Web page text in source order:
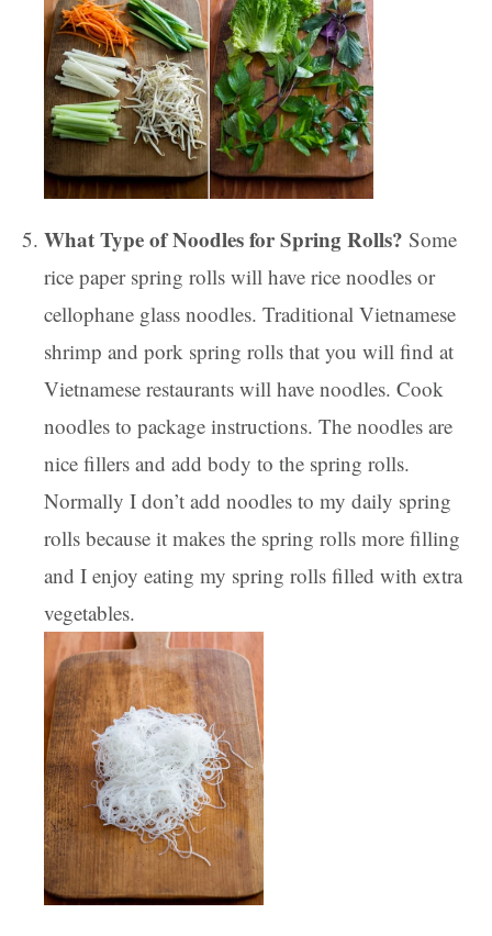
What Type of Noodles for Spring Rolls? Some
rice paper spring rolls will have rice noodles or
cellophane glass noodles. Traditional Vietnamese
shrimp and pork spring rolls that you will find at
Vietnamese restaurants will have noodles. Cook
noodles to package instructions. The noodles are
nice fillers and add body to the spring rolls.
Normally I don’t add noodles to my daily spring
rolls because it makes the spring rolls more filling
and I enjoy eating my spring rolls filled with extra
vegetables.